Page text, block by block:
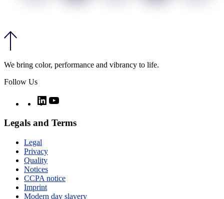
We bring color, performance and vibrancy to life.
Follow Us
TwitterLinkedIn
Legals and Terms
Legal
Privacy
Quality
Notices
CCPA notice
Imprint
Modern day slavery